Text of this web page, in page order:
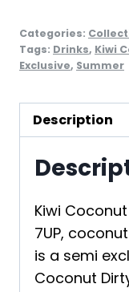
quantity
Categories:
Tags: Drinks, Kiwi
Exclusive, Summer
Description
Kiwi
7UP,
is a semi
Coconut